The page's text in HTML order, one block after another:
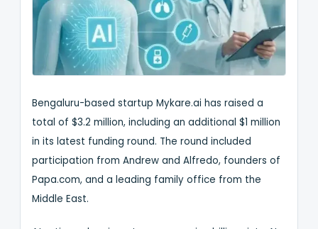
Bengaluru-based startup Mykare.ai has raised a
total of $3.2 million, including an additional $1 million
in its latest funding round. The round included
participation from Andrew and Alfredo, founders of
Papa.com, and a leading family office from the
Middle East.